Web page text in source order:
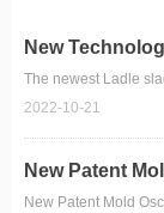
New
The newest Ladle
M&C Engineering
2022-10-21
New Patent
New Patent Mold